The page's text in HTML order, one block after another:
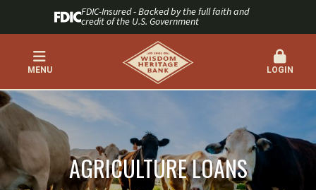
FDIC-Insured - Backed by the full faith and
credit of the U.S. Government
MENU LOGIN
AGRICULTURE LOANS